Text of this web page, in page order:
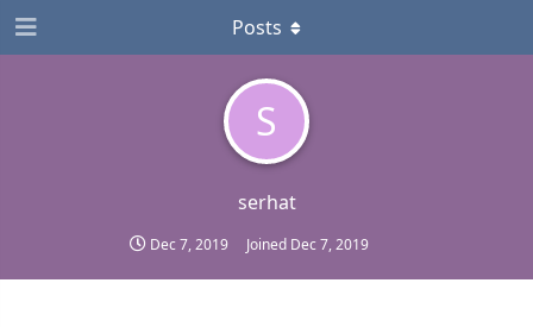
S
serhat
Dec 7, 2019 Joined Dec 7, 2019
Posts